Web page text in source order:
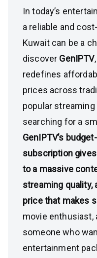
In today’s
a reliable and
Kuwait can be a
discover GenIPTV
redefines
prices across
popular
searching for a
GenIPTV’s
subscription
to a massive
streaming quality,
price that makes
movie enthusiast,
someone who
entertainment